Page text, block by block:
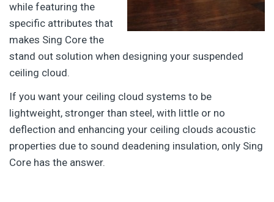
while featuring the
specific attributes that
makes Sing Core the
stand out solution when designing your suspended
ceiling cloud.
If you want your ceiling cloud systems to be
lightweight, stronger than steel, with little or no
deflection and enhancing your ceiling clouds acoustic
properties due to sound deadening insulation, only Sing
Core has the answer.